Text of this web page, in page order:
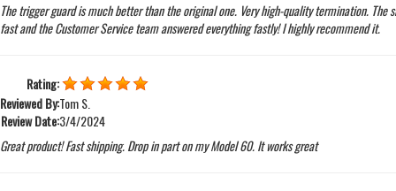
The trigger guard is much better than the original one. Very high-quality termination. The
fast and the Customer Service team answered everything fastly! I highly recommend it.
Rating:
Reviewed By:Tom S.
Review Date:3/4/2024
Great product! Fast shipping. Drop in part on my Model 60. It works great